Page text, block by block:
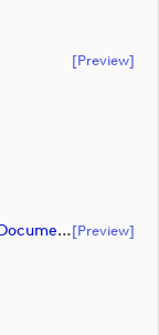
[preview]
Music Cue Sheet - Highlights Programme (document)[preview]